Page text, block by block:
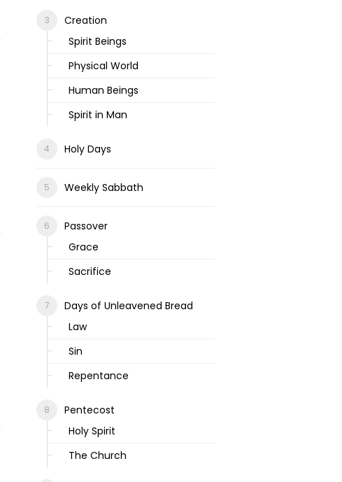
Creation
Spirit Beings
Physical World
Human Beings
Spirit in Man
Holy Days
Weekly Sabbath
Passover
Grace
Sacrifice
Days of Unleavened Bread
Law
Sin
Repentance
Pentecost
Holy Spirit
The Church